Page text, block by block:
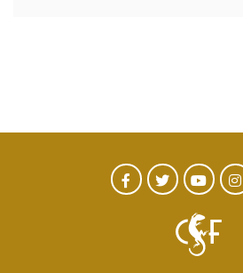
CTA
FacebookTwitterYoutube